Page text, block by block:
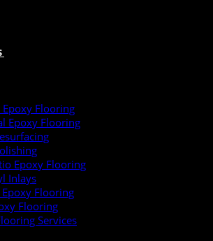
Epoxy Flooring
Epoxy Flooring
Epoxy Flooring
Inlays
Flooring
Flooring
Services